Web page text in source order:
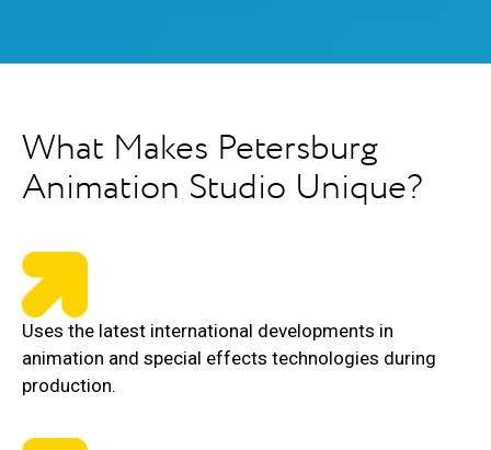
What Makes Petersburg
Animation Studio Unique?
Uses the latest international developments in
animation and special effects technologies during
production.